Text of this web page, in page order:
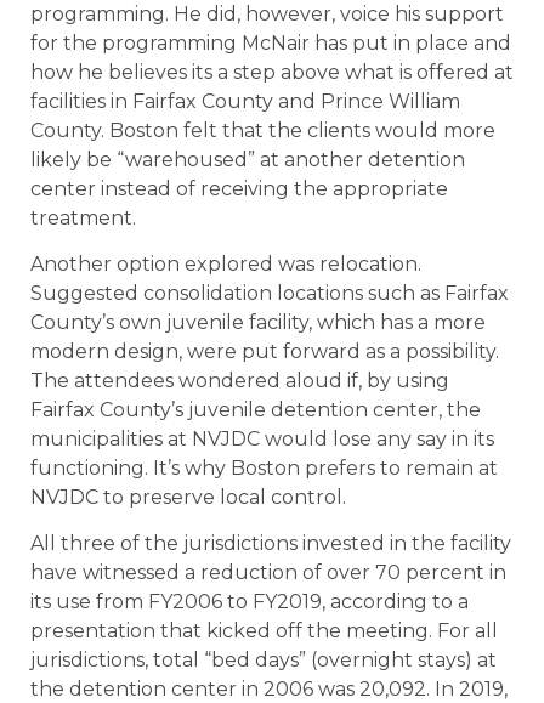
programming. He did, however, voice his support
for the programming McNair has put in place and
how he believes its a step above what is offered at
facilities in Fairfax County and Prince William
County. Boston felt that the clients would more
likely be “warehoused” at another detention
center instead of receiving the appropriate
treatment.
Another option explored was relocation.
Suggested consolidation locations such as Fairfax
County’s own juvenile facility, which has a more
modern design, were put forward as a possibility.
The attendees wondered aloud if, by using
Fairfax County’s juvenile detention center, the
municipalities at NVJDC would lose any say in its
functioning. It’s why Boston prefers to remain at
NVJDC to preserve local control.
All three of the jurisdictions invested in the facility
have witnessed a reduction of over 70 percent in
its use from FY2006 to FY2019, according to a
presentation that kicked off the meeting. For all
jurisdictions, total “bed days” (overnight stays) at
the detention center in 2006 was 20,092. In 2019,